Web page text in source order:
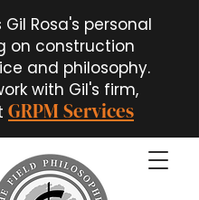
Gil Rosa's personal
on construction
and philosophy.
with Gil's firm,
GRPM Services